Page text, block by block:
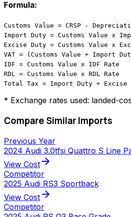
Formula:
Customs Value = CRSP -
Import Duty = Customs Value x
Excise Duty = Customs Value x
VAT = (Customs Value + Import
IDF = Customs Value x IDF Rate
RDL = Customs Value x RDL Rate
Total Tax = Import Duty + Excise
* Exchange rates used: landed-
Compare Similar Imports
Previous Year
2024 Audi 3.0tfsi Quattro S Line
View Cost arrow_forward
Competitor
2025 Audi RS3 Sportback
View Cost arrow_forward
Competitor